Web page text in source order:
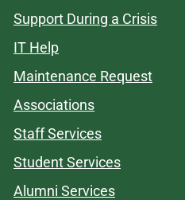
Support During a Crisis
IT Help
Maintenance Request
Associations
Staff Services
Student Services
Alumni Services